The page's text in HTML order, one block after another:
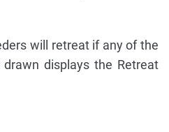
will retreat if any of the
displays the Retreat